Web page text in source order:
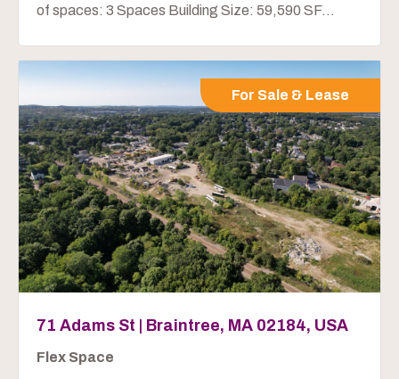
of spaces: 3 Spaces Building Size: 59,590 SF...
For Sale & Lease
71 Adams St | Braintree, MA 02184, USA
Flex Space